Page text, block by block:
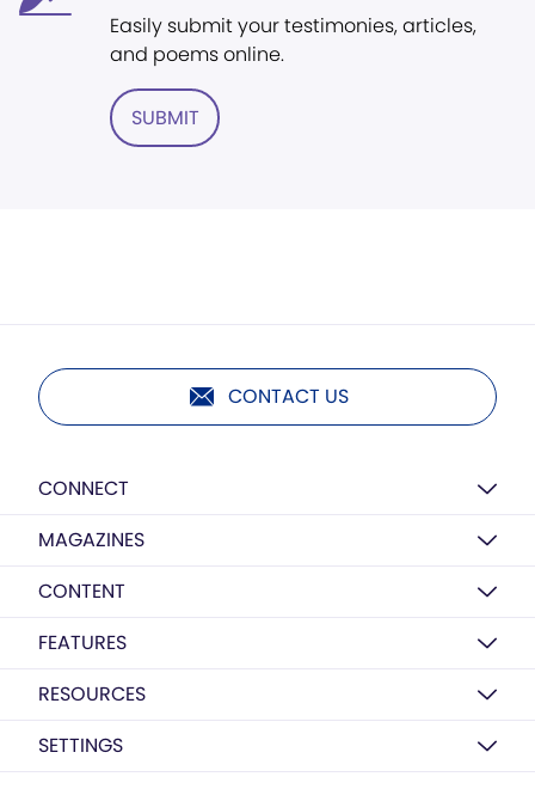
Easily submit your testimonies, articles,
and poems online.
SUBMIT
CONTACT US
CONNECT
MAGAZINES
CONTENT
FEATURES
RESOURCES
SETTINGS